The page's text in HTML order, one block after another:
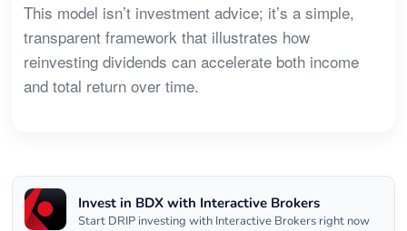
This model isn’t investment advice; it’s a simple,
transparent framework that illustrates how
reinvesting dividends can accelerate both income
and total return over time.
Invest in BDX with Interactive Brokers
Start DRIP investing with Interactive Brokers right now